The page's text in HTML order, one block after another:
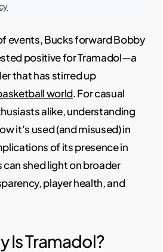
events, Bucks forward Bobby
positive for Tramadol—a
that has stirred up
world. For casual
alike, understanding
it’s used (and misused) in
of its presence in
shed light on broader
player health, and
Is Tramadol?